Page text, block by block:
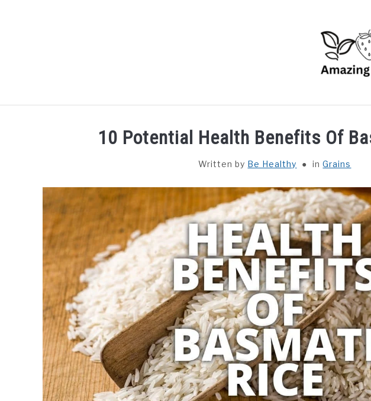
10 Potential Health Benefits Of
Written by Be Healthy inGrains